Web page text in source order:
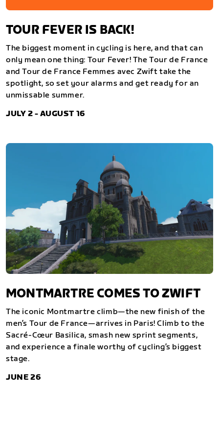
TOUR FEVER IS BACK!
The biggest moment in cycling is here, and that can
only mean one thing: Tour Fever! The Tour de France
and Tour de France Femmes avec Zwift take the
spotlight, so set your alarms and get ready for an
unmissable summer.
JULY 2 - AUGUST 16
MONTMARTRE COMES TO ZWIFT
The iconic Montmartre climb—the new finish of the
men’s Tour de France—arrives in Paris! Climb to the
Sacré-Cœur Basilica, smash new sprint segments,
and experience a finale worthy of cycling’s biggest
stage.
JUNE 26